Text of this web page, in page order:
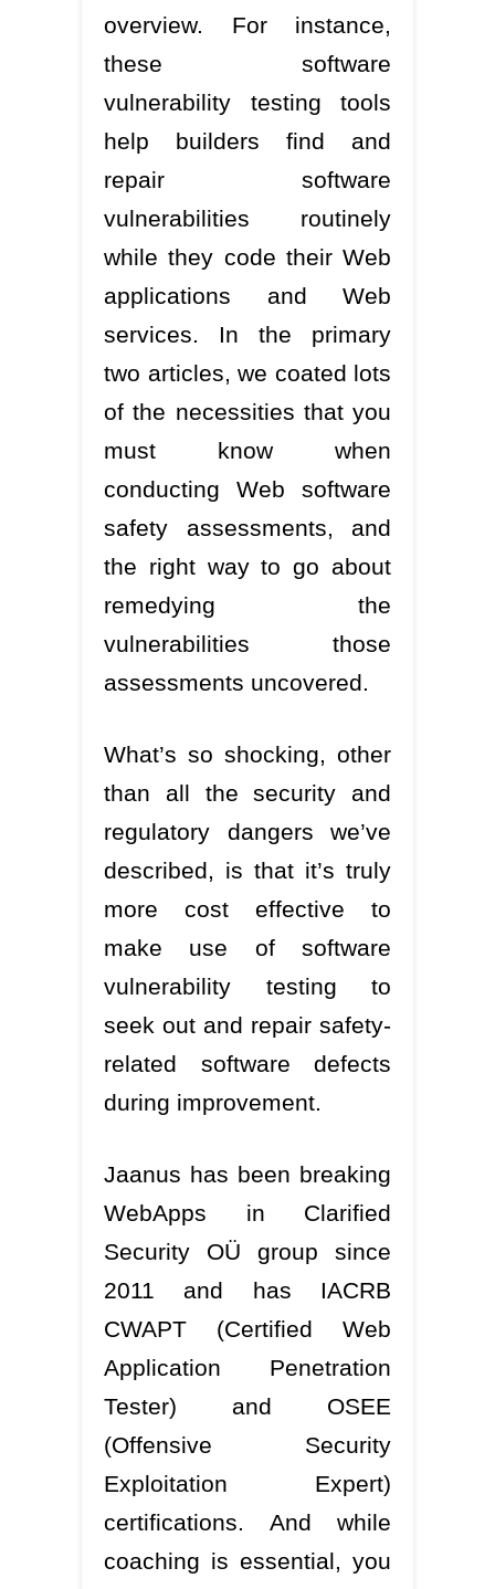
overview. For instance,
these software
vulnerability testing tools
help builders find and
repair software
vulnerabilities routinely
while they code their Web
applications and Web
services. In the primary
two articles, we coated lots
of the necessities that you
must know when
conducting Web software
safety assessments, and
the right way to go about
remedying the
vulnerabilities those
assessments uncovered.
What’s so shocking, other
than all the security and
regulatory dangers we’ve
described, is that it’s truly
more cost effective to
make use of software
vulnerability testing to
seek out and repair safety-
related software defects
during improvement.
Jaanus has been breaking
WebApps in Clarified
Security OÜ group since
2011 and has IACRB
CWAPT (Certified Web
Application Penetration
Tester) and OSEE
(Offensive Security
Exploitation Expert)
certifications. And while
coaching is essential, you